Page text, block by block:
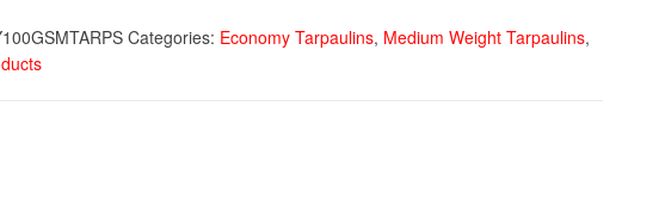
Categories: Economy Tarpaulins, Medium Weight Tarpaulins,